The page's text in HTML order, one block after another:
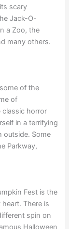
scary
Jack-O-
a Zoo, the
many others.
of the
of
classic horror
in a terrifying
outside. Some
Parkway,
Fest is the
There is
spin on
Halloween